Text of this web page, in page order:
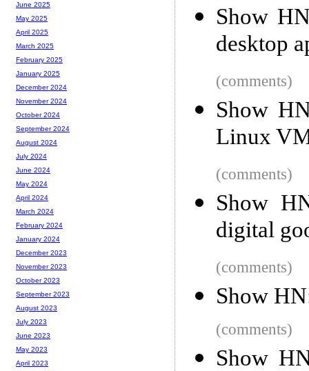
Show
desktop
(comments)
Show
Linux
(comments)
Show
digital
(comments)
Show
(comments)
Show
June 2025
May 2025
April 2025
March 2025
February 2025
January 2025
December 2024
November 2024
October 2024
September 2024
August 2024
July 2024
June 2024
May 2024
April 2024
March 2024
February 2024
January 2024
December 2023
November 2023
October 2023
September 2023
August 2023
July 2023
June 2023
May 2023
April 2023